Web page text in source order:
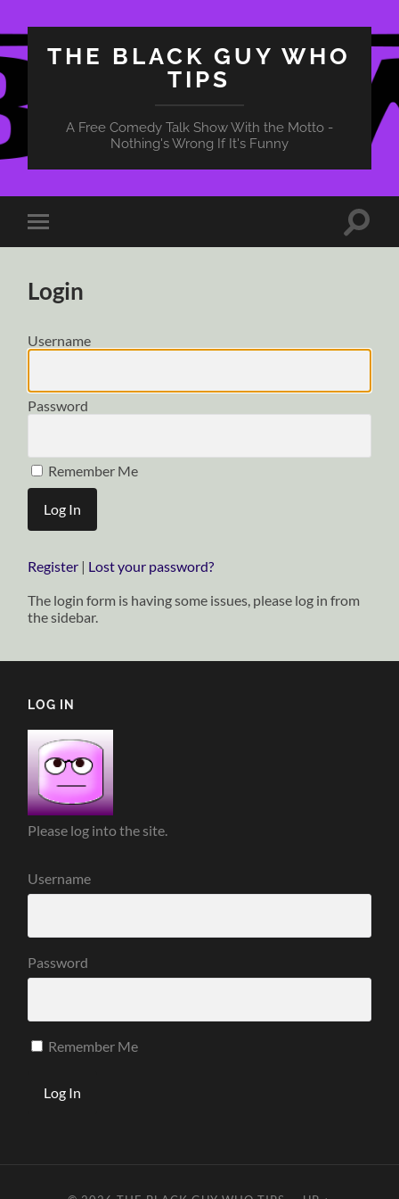
THE BLACK GUY WHO
TIPS
A Free Comedy Talk Show With the Motto -
Nothing's Wrong If It's Funny
Toggle
mobile
Toggle
Login
Username
Password
Remember Me
Register | Lost your password?
The login form is having some issues, please log in from
the sidebar.
LOG IN
Please log into the site.
Username
Password
Remember Me